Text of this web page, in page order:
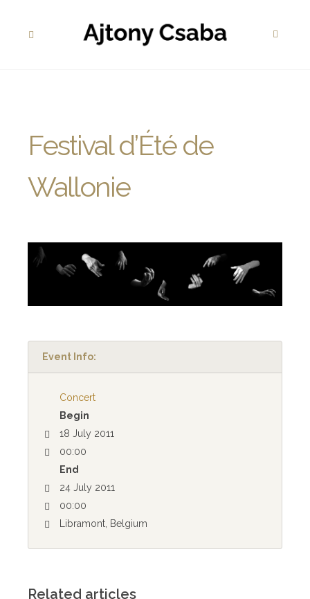
Festival d’Été de
Wallonie
Event Info:
Concert
Begin
18 July 2011
00:00
End
24 July 2011
00:00
Libramont, Belgium
Related articles